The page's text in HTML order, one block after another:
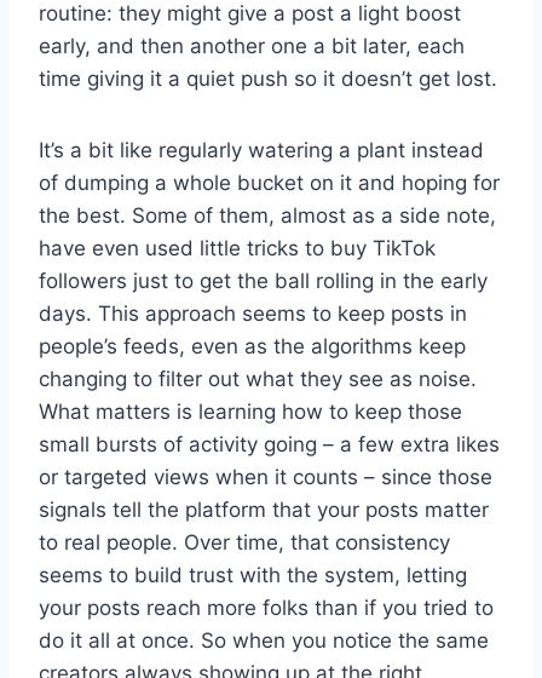
routine: they might give a post a light boost
early, and then another one a bit later, each
time giving it a quiet push so it doesn’t get lost.
It’s a bit like regularly watering a plant instead
of dumping a whole bucket on it and hoping for
the best. Some of them, almost as a side note,
have even used little tricks to buy TikTok
followers just to get the ball rolling in the early
days. This approach seems to keep posts in
people’s feeds, even as the algorithms keep
changing to filter out what they see as noise.
What matters is learning how to keep those
small bursts of activity going – a few extra likes
or targeted views when it counts – since those
signals tell the platform that your posts matter
to real people. Over time, that consistency
seems to build trust with the system, letting
your posts reach more folks than if you tried to
do it all at once. So when you notice the same